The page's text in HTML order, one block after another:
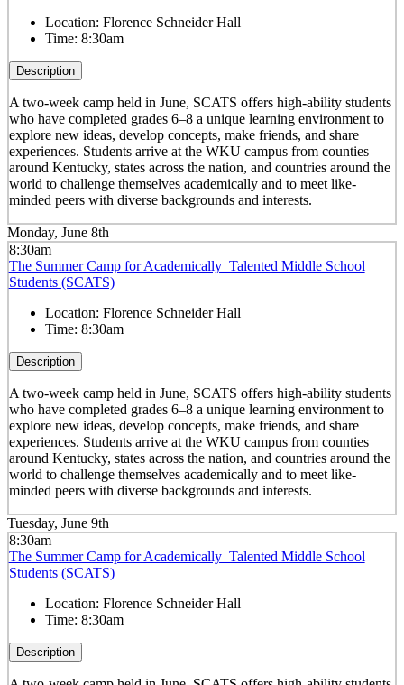
Location: Florence Schneider Hall
Time: 8:30am
Description
A two-week camp held in June, SCATS offers high-ability students
who have completed grades 6–8 a unique learning environment to
explore new ideas, develop concepts, make friends, and share
experiences. Students arrive at the WKU campus from counties
around Kentucky, states across the nation, and countries around the
world to challenge themselves academically and to meet like-
minded peers with diverse backgrounds and interests.
Monday, June 8th
8:30am
The Summer Camp for Academically Talented Middle School
Students (SCATS)
Location: Florence Schneider Hall
Time: 8:30am
Description
A two-week camp held in June, SCATS offers high-ability students
who have completed grades 6–8 a unique learning environment to
explore new ideas, develop concepts, make friends, and share
experiences. Students arrive at the WKU campus from counties
around Kentucky, states across the nation, and countries around the
world to challenge themselves academically and to meet like-
minded peers with diverse backgrounds and interests.
Tuesday, June 9th
8:30am
The Summer Camp for Academically Talented Middle School
Students (SCATS)
Location: Florence Schneider Hall
Time: 8:30am
Description